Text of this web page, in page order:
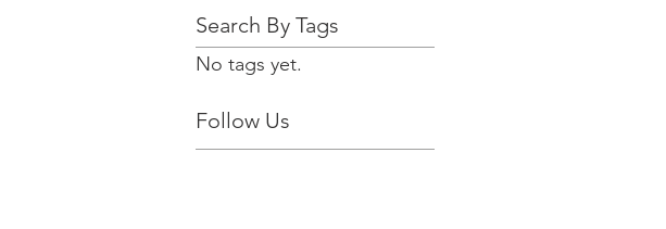
Search By Tags
No tags yet.
Follow Us